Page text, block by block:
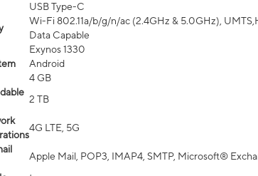
USB Type-C
Wi-Fi 802.11a/b/g/n/ac (2.4GHz & 5.0GHz),
Data Capable
Exynos 1330
Android
4 GB
2 TB
4G LTE, 5G
Apple Mail, POP3, IMAP4, SMTP, Microsoft®